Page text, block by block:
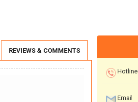
REVIEWS & COMMENTS
Hotline
Email